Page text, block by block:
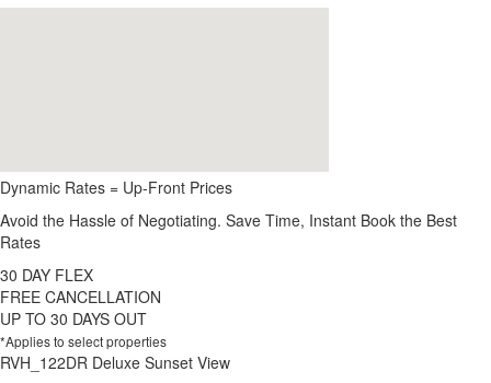
Dynamic Rates = Up-Front Prices
Avoid the Hassle of Negotiating. Save Time, Instant Book the Best
Rates
30 DAY FLEX
FREE CANCELLATION
UP TO 30 DAYS OUT
*Applies to select properties
RVH_122DR Deluxe Sunset View